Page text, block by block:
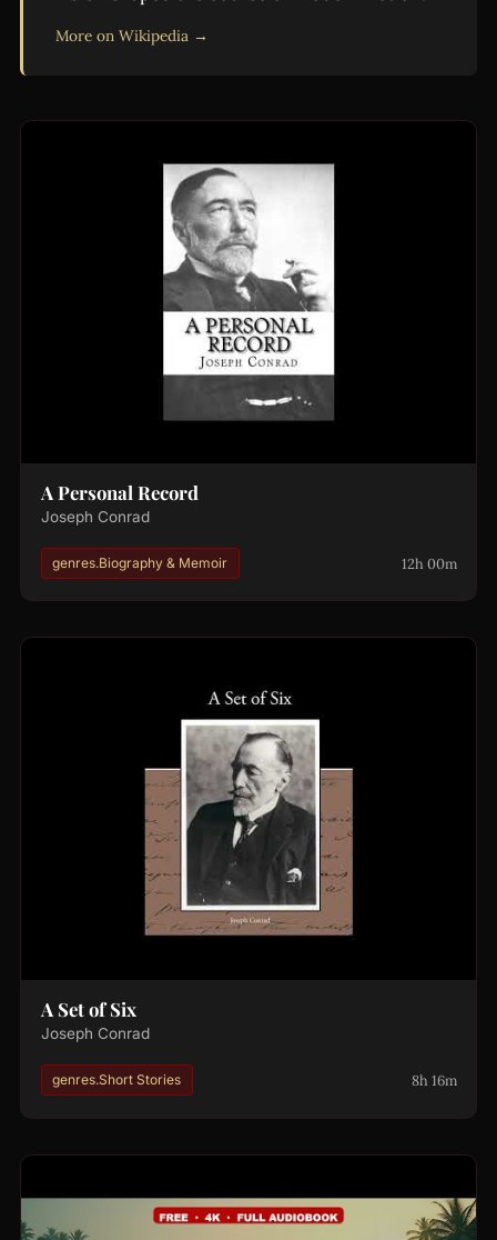
More on Wikipedia →
A Personal Record
Joseph Conrad
genres.Biography & Memoir 12h 00m
A Set of Six
Joseph Conrad
genres.Short Stories 8h 16m